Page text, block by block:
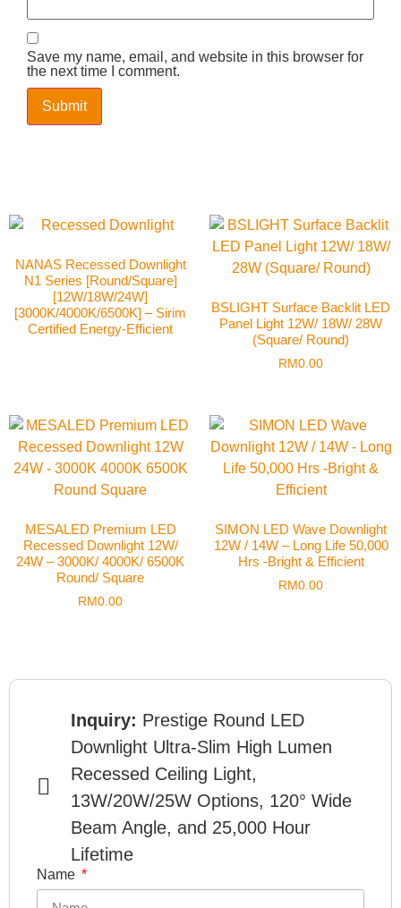
Save my name, email, and website in this browser for
the next time I comment.
NANAS Recessed Downlight
N1 Series [Round/Square]
[12W/18W/24W]
[3000K/4000K/6500K] – Sirim
Certified Energy-Efficient
BSLIGHT Surface Backlit LED
Panel Light 12W/ 18W/ 28W
(Square/ Round)
RM0.00
MESALED Premium LED
Recessed Downlight 12W/
24W – 3000K/ 4000K/ 6500K
Round/ Square
RM0.00
SIMON LED Wave Downlight
12W / 14W – Long Life 50,000
Hrs -Bright & Efficient
RM0.00
Inquiry: Prestige Round LED
Downlight Ultra-Slim High Lumen
Recessed Ceiling Light,
13W/20W/25W Options, 120° Wide
Beam Angle, and 25,000 Hour
Lifetime
Name